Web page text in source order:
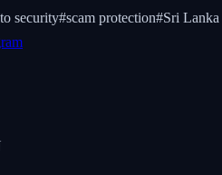
security#scam protection#Sri Lanka